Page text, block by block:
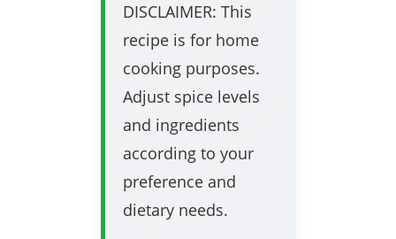
DISCLAIMER: This
recipe is for home
cooking purposes.
Adjust spice levels
and ingredients
according to your
preference and
dietary needs.